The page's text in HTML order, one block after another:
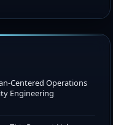
Centered Operations
Engineering